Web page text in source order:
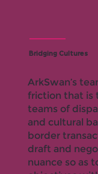
Bridging Cultures
ArkSwan’s
friction that is
teams of
and cultural
border
draft and
nuance so as